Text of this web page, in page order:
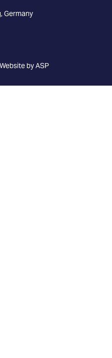
Germany
by ASP